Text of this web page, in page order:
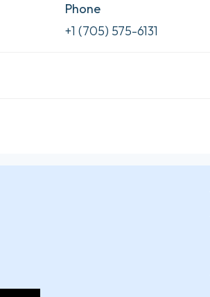
Phone
+1 (705) 575-6131